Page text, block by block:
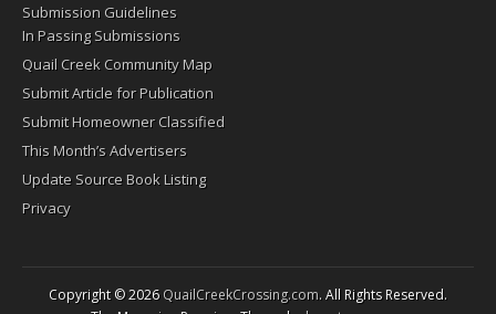
Submission Guidelines
In Passing Submissions
Quail Creek Community Map
Submit Article for Publication
Submit Homeowner Classified
This Month’s Advertisers
Update Source Book Listing
Privacy
Copyright © 2026QuailCreekCrossing.com. All Rights Reserved.